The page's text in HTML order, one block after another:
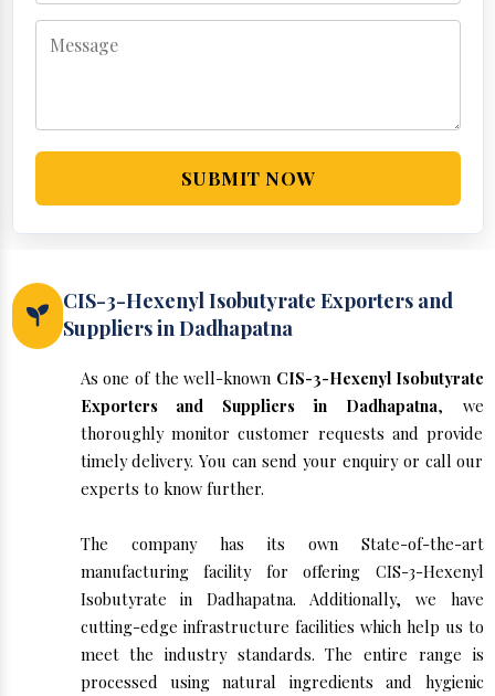
SUBMIT NOW
CIS-3-Hexenyl Isobutyrate Exporters and
Suppliers in Dadhapatna
As one of the well-known CIS-3-Hexenyl Isobutyrate
Exporters and Suppliers in Dadhapatna, we
thoroughly monitor customer requests and provide
timely delivery. You can send your enquiry or call our
experts to know further.
The company has its own State-of-the-art
manufacturing facility for offering CIS-3-Hexenyl
Isobutyrate in Dadhapatna. Additionally, we have
cutting-edge infrastructure facilities which help us to
meet the industry standards. The entire range is
processed using natural ingredients and hygienic